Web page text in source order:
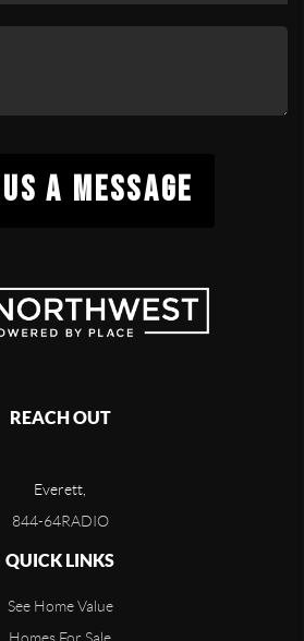
A MESSAGE
REACH OUT
Everett,
844-64RADIO
QUICK LINKS
See Home Value